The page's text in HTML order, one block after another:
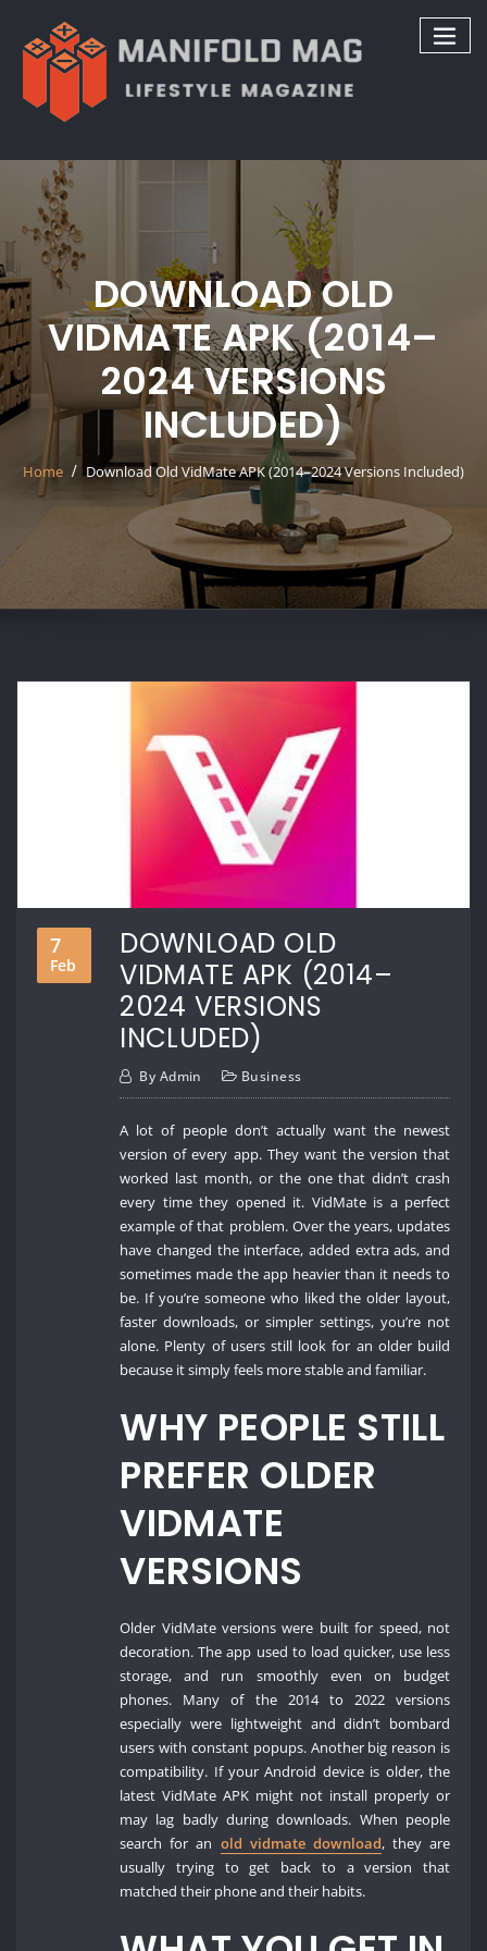
content
DOWNLOAD OLD
VIDMATE APK (2014–
2024 VERSIONS
INCLUDED)
Home Download Old VidMate APK (2014–2024 Versions Included)
7
Feb
DOWNLOAD OLD
VIDMATE APK (2014–
2024 VERSIONS
INCLUDED)
By Admin Business
A lot of people don’t actually want the newest
version of every app. They want the version that
worked last month, or the one that didn’t crash
every time they opened it. VidMate is a perfect
example of that problem. Over the years, updates
have changed the interface, added extra ads, and
sometimes made the app heavier than it needs to
be. If you’re someone who liked the older layout,
faster downloads, or simpler settings, you’re not
alone. Plenty of users still look for an older build
because it simply feels more stable and familiar.
WHY PEOPLE STILL
PREFER OLDER
VIDMATE
VERSIONS
Older VidMate versions were built for speed, not
decoration. The app used to load quicker, use less
storage, and run smoothly even on budget
phones. Many of the 2014 to 2022 versions
especially were lightweight and didn’t bombard
users with constant popups. Another big reason is
compatibility. If your Android device is older, the
latest VidMate APK might not install properly or
may lag badly during downloads. When people
search for an old vidmate download, they are
usually trying to get back to a version that
matched their phone and their habits.